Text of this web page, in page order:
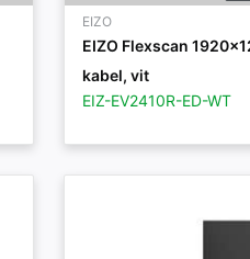
EIZO
EIZO Flexscan
kabel, vit
EIZ-EV2410R-ED-WT